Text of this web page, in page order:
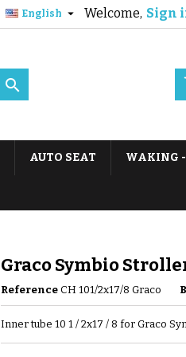
Welcome, Sign
English 

AUTO SEAT WAKING
Graco Symbio
Reference CH 101/2x17/8 Graco
Inner tube 10 1 / 2x17 / 8 for Graco